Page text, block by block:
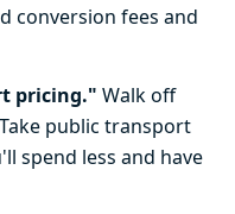
conversion fees and
pricing." Walk off
public transport
spend less and have